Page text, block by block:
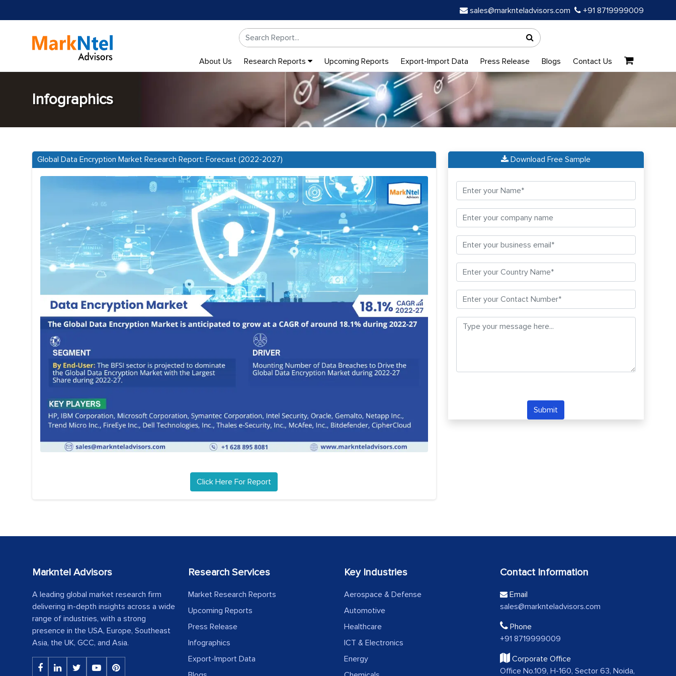
sales@marknteladvisors.com +91 8719999009
About Us Research Reports Upcoming Reports Export-Import Data Press Release Blogs Contact Us
Infographics
Global Data Encryption Market Research Report: Forecast (2022-2027)
Click Here For Report
Download Free Sample
Submit
Markntel Advisors
A leading global market research firm
delivering in-depth insights across a wide
range of industries, with a strong
presence in the USA, Europe, Southeast
Asia, the UK, GCC, and Asia.
Research Services
Market Research Reports
Upcoming Reports
Press Release
Infographics
Export-Import Data
Key Industries
Aerospace & Defense
Automotive
Healthcare
ICT & Electronics
Energy
Contact Information
Email
sales@marknteladvisors.com
Phone
+91 8719999009
Corporate Office
Office No.109, H-160, Sector 63, Noida,